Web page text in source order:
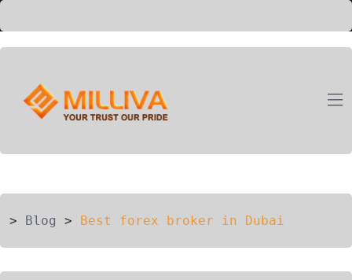
> Blog > Best forex broker in Dubai